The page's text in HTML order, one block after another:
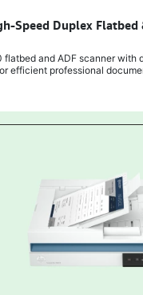
Speed Duplex
and ADF scanner with
efficient professional